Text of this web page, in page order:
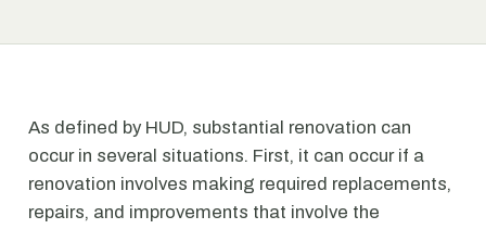
As defined by HUD, substantial renovation can
occur in several situations. First, it can occur if a
renovation involves making required replacements,
repairs, and improvements that involve the